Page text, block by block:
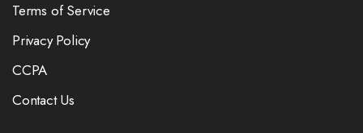
Terms of Service
Privacy Policy
CCPA
Contact Us